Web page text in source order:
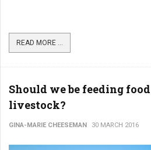
READ MORE ...
Should we be feeding
livestock?
GINA-MARIE CHEESEMAN 30 MARCH 2016